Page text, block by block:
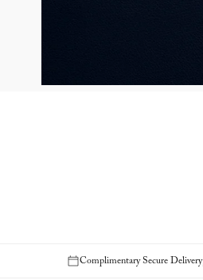
Complimentary Secure Delivery